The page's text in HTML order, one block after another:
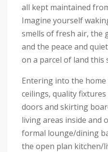
all kept maintained
Imagine yourself
smells of fresh air, the
and the peace and
on a parcel of land this
Entering into the home
ceilings, quality
doors and skirting
living areas inside and
formal lounge/dining
the open plan kitchen/